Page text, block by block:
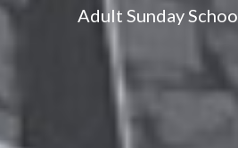
Adult Sunday